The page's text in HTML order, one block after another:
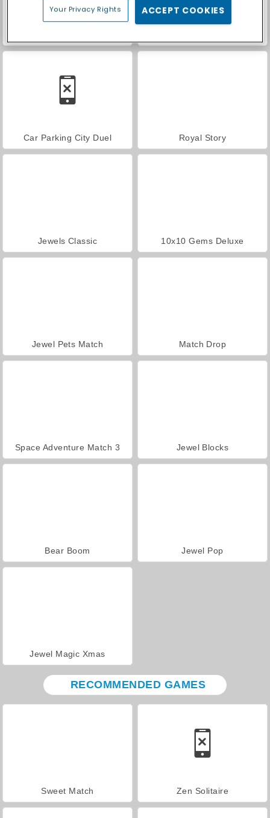
Car Parking City Duel Royal Story
Jewels Classic 10x10 Gems Deluxe
Jewel Pets Match Match Drop
Space Adventure Match 3 Jewel Blocks
Bear Boom Jewel Pop
Jewel Magic Xmas
RECOMMENDED GAMES
Sweet Match Zen Solitaire
Your Privacy Rights ACCEPT COOKIES